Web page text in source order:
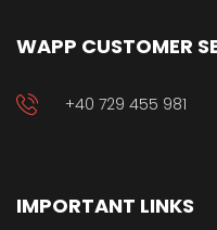
WAPP CUSTOMER
+40 729 455 981
IMPORTANT LINKS